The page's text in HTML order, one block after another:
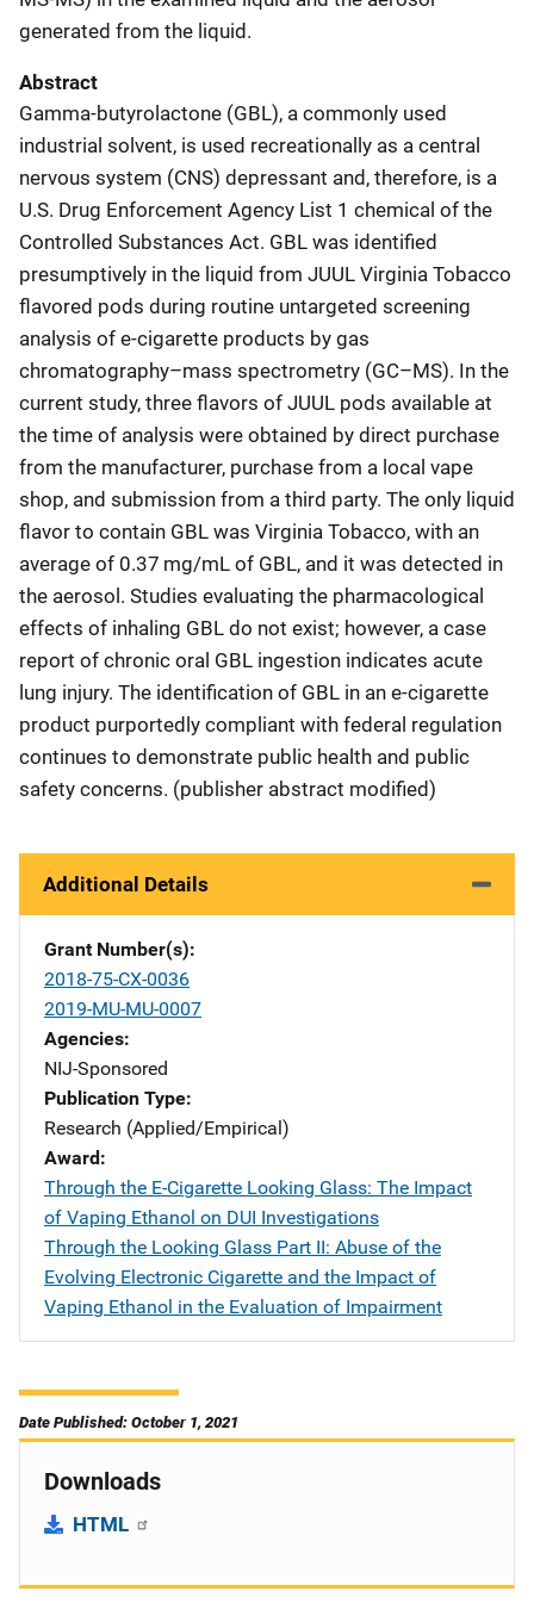
generated from the liquid.
Abstract
Gamma-butyrolactone (GBL), a commonly used
industrial solvent, is used recreationally as a central
nervous system (CNS) depressant and, therefore, is a
U.S. Drug Enforcement Agency List 1 chemical of the
Controlled Substances Act. GBL was identified
presumptively in the liquid from JUUL Virginia Tobacco
flavored pods during routine untargeted screening
analysis of e-cigarette products by gas
chromatography–mass spectrometry (GC–MS). In the
current study, three flavors of JUUL pods available at
the time of analysis were obtained by direct purchase
from the manufacturer, purchase from a local vape
shop, and submission from a third party. The only liquid
flavor to contain GBL was Virginia Tobacco, with an
average of 0.37 mg/mL of GBL, and it was detected in
the aerosol. Studies evaluating the pharmacological
effects of inhaling GBL do not exist; however, a case
report of chronic oral GBL ingestion indicates acute
lung injury. The identification of GBL in an e-cigarette
product purportedly compliant with federal regulation
continues to demonstrate public health and public
safety concerns. (publisher abstract modified)
Additional Details
Grant Number(s)
2018-75-CX-0036
2019-MU-MU-0007
Agencies
NIJ-Sponsored
Publication Type
Research (Applied/Empirical)
Award
Through the E-Cigarette Looking Glass: The Impact
of Vaping Ethanol on DUI Investigations
Through the Looking Glass Part II: Abuse of the
Evolving Electronic Cigarette and the Impact of
Vaping Ethanol in the Evaluation of Impairment
Date Published: October 1, 2021
Downloads
HTML